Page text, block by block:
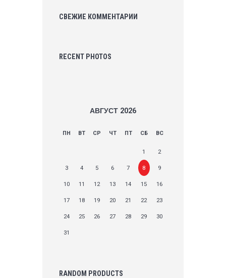
СВЕЖИЕ КОММЕНТАРИИ
RECENT PHOTOS
АВГУСТ 2026
ПН ВТ СР ЧТ ПТ СБ ВС
1 2
3 4 5 6 7 8 9
10 11 12 13 14 15 16
17 18 19 20 21 22 23
24 25 26 27 28 29 30
31
RANDOM PRODUCTS